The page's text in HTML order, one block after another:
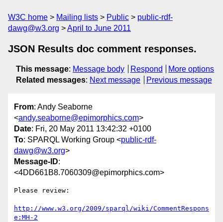
W3C home Mailing lists Public
public-rdf-
dawg@w3.org
April to June 2011
JSON Results doc comment responses.
This message: Message body Respond
More options
Related messages: Next message Previous message
From: Andy Seaborne
<andy.seaborne@epimorphics.com>
Date: Fri, 20 May 2011 13:42:32 +0100
To: SPARQL Working Group <public-rdf-
dawg@w3.org>
Message-ID:
<4DD661B8.7060309@epimorphics.com>
Please review:
http://www.w3.org/2009/sparql/wiki/CommentRespons
e:MH-2